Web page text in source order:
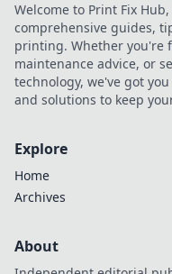
Welcome to Print Fix
comprehensive guides,
printing. Whether you're
maintenance advice, or
technology, we've got
and solutions to keep
Explore
Home
Archives
About